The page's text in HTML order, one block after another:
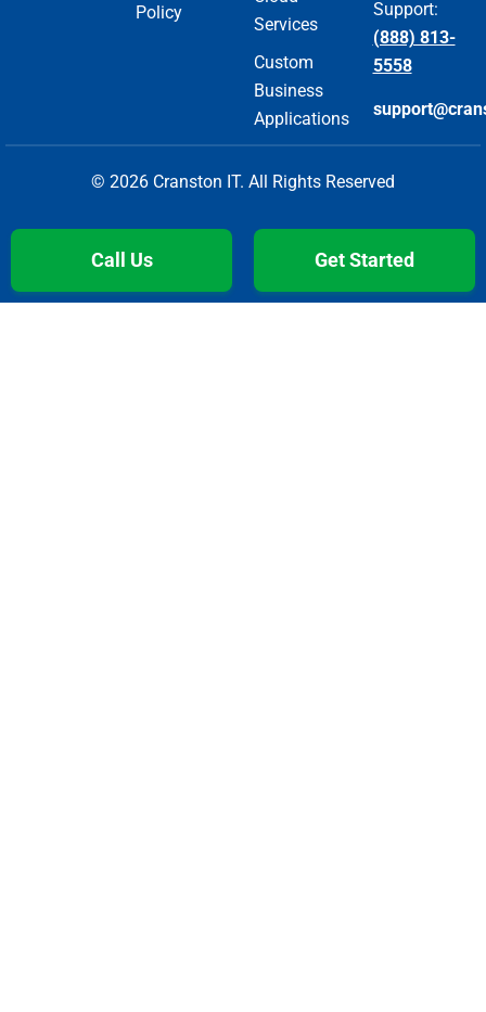
Policy
Services
Custom
Business
Applications
Support:
(888) 813-
5558
© 2026 Cranston IT. All Rights Reserved
Call Us Get Started